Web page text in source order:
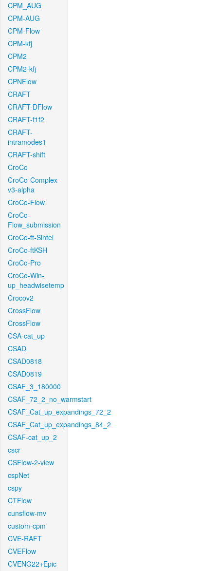
CPM_AUG
CPM-AUG
CPM-Flow
CPM-kfj
CPM2
CPM2-kfj
CPNFlow
CRAFT
CRAFT-DFlow
CRAFT-f1f2
CRAFT-
intramodes1
CRAFT-shift
CroCo
CroCo-Complex-
v3-alpha
CroCo-Flow
CroCo-
Flow_submission
CroCo-ft-Sintel
CroCo-ftKSH
CroCo-Pro
CroCo-Win-
up_headwisetemp
Crocov2
CrossFlow
CrossFlow
CSA-cat_up
CSAD
CSAD0818
CSAD0819
CSAF_3_180000
CSAF_72_2_no_warmstart
CSAF_Cat_up_expandings_72_2
CSAF_Cat_up_expandings_84_2
CSAF-cat_up_2
cscr
CSFlow-2-view
cspNet
cspy
CTFlow
cunsflow-mv
custom-cpm
CVE-RAFT
CVEFlow
CVENG22+Epic